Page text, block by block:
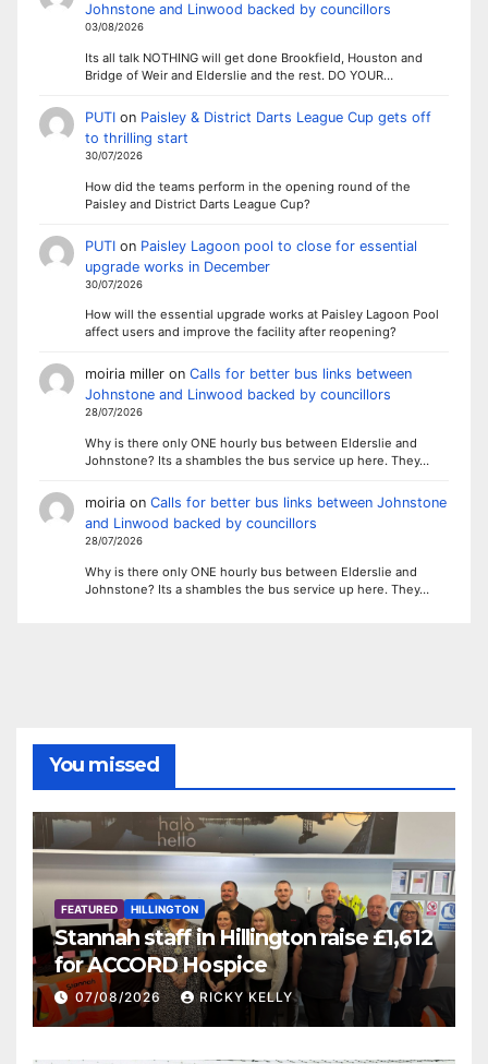
Johnstone and Linwood backed by councillors
03/08/2026
Its all talk NOTHING will get done Brookfield, Houston and
Bridge of Weir and Elderslie and the rest. DO YOUR…
PUTIon Paisley & District Darts League Cup gets off
to thrilling start
30/07/2026
How did the teams perform in the opening round of the
Paisley and District Darts League Cup?
PUTIon Paisley Lagoon pool to close for essential
upgrade works in December
30/07/2026
How will the essential upgrade works at Paisley Lagoon Pool
affect users and improve the facility after reopening?
moiria milleron Calls for better bus links between
Johnstone and Linwood backed by councillors
28/07/2026
Why is there only ONE hourly bus between Elderslie and
Johnstone? Its a shambles the bus service up here. They…
moiriaon Calls for better bus links between Johnstone
and Linwood backed by councillors
28/07/2026
Why is there only ONE hourly bus between Elderslie and
Johnstone? Its a shambles the bus service up here. They…
You missed
FEATURED HILLINGTON
Stannah staff in Hillington raise £1,612
for ACCORD Hospice
07/08/2026 RICKY KELLY